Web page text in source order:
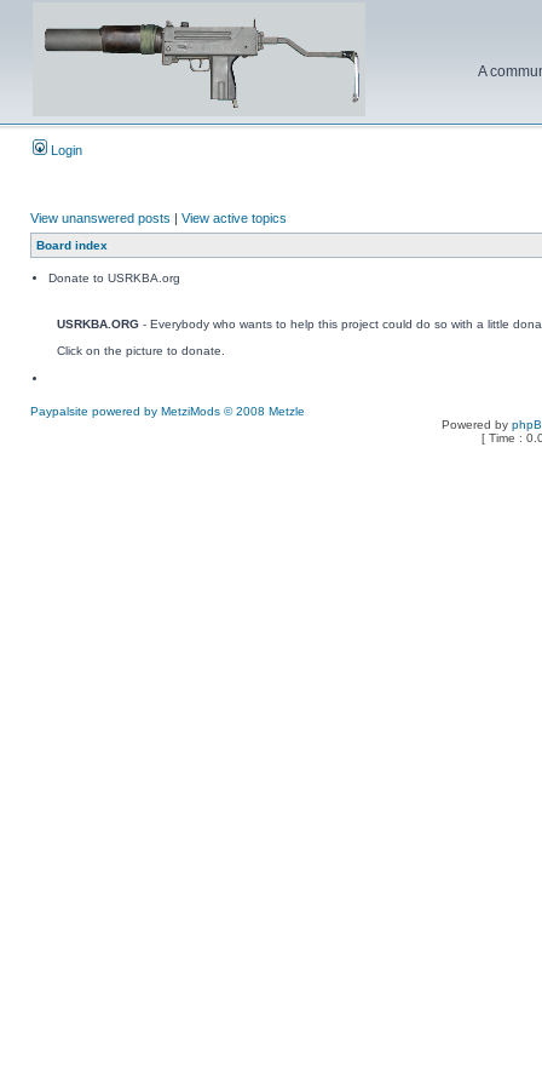
A
Login
View unanswered posts | View active topics
Board index
Donate to USRKBA.org
USRKBA.ORG - Everybody who wants to help this project could do so with a little
Click on the picture to donate.
Paypalsite powered by MetziMods © 2008 Metzle
Powered by
[ Time :